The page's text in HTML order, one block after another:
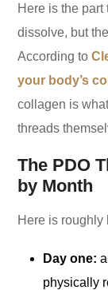
Here is the
dissolve, but
According to
your body’s
collagen is
threads
The PDO
by Month
Here is roughly
Day one:
physically